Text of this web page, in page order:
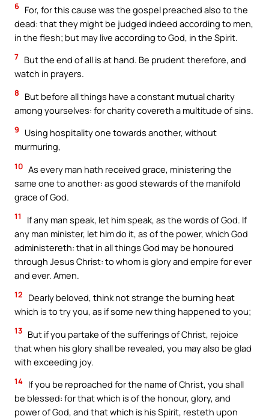
6 For, for this cause was the gospel preached also to the
dead: that they might be judged indeed according to men,
in the flesh; but may live according to God, in the Spirit.
7 But the end of all is at hand. Be prudent therefore, and
watch in prayers.
8
But before all things have a constant mutual charity
among yourselves: for charity covereth a multitude of sins.
9
Using hospitality one towards another, without
murmuring,
10 As every man hath received grace, ministering the
same one to another: as good stewards of the manifold
grace of God.
11
If any man speak, let him speak, as the words of God. If
any man minister, let him do it, as of the power, which God
administereth: that in all things God may be honoured
through Jesus Christ: to whom is glory and empire for ever
and ever. Amen.
12
Dearly beloved, think not strange the burning heat
which is to try you, as if some new thing happened to you;
13 But if you partake of the sufferings of Christ, rejoice
that when his glory shall be revealed, you may also be glad
with exceeding joy.
14 If you be reproached for the name of Christ, you shall
be blessed: for that which is of the honour, glory, and
power of God, and that which is his Spirit, resteth upon